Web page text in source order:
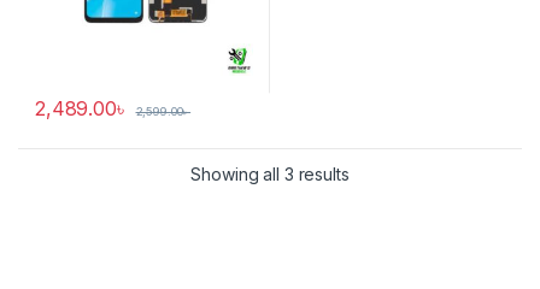
2,489.00৳ 2,599.00৳
Showing all 3 results